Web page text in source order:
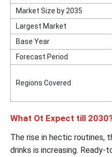
Market Size by 2035
Largest Market
Base Year
Forecast Period
Regions Covered
What Ot Expect till
The rise in hectic routines,
drinks is increasing. Ready-